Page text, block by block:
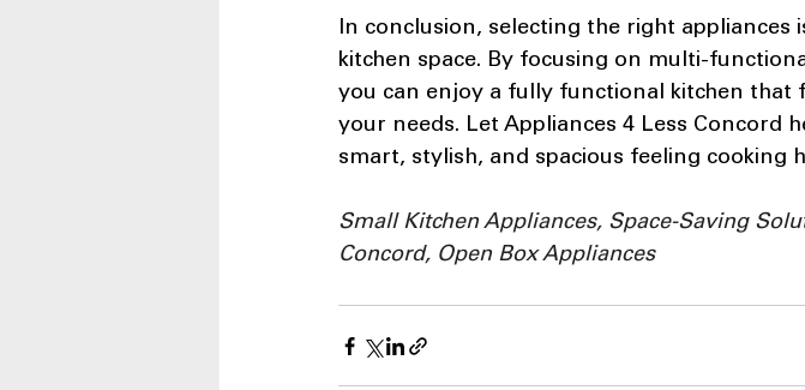
In conclusion, selecting the right
kitchen space. By focusing on multi-
you can enjoy a fully functional kitchen that
your needs. Let Appliances 4 Less Concord
smart, stylish, and spacious feeling cooking
Small Kitchen Appliances, Space-Saving
Concord, Open Box Appliances